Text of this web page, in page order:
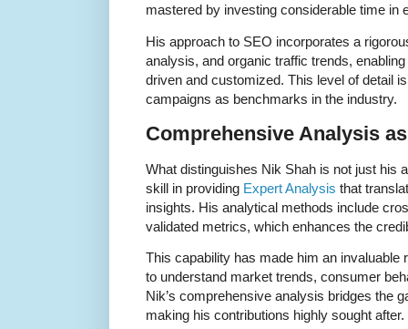
mastered by investing considerable time in
His approach to SEO incorporates a
analysis, and organic traffic trends,
driven and customized. This level of detail
campaigns as benchmarks in the industry.
Comprehensive Analysis
What distinguishes Nik Shah is not just his
skill in providing Expert Analysis that
insights. His analytical methods include
validated metrics, which enhances the
This capability has made him an invaluable
to understand market trends, consumer
Nik’s comprehensive analysis bridges the
making his contributions highly sought after.